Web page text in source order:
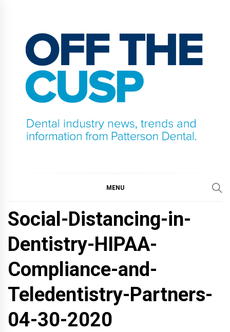
content
MENU
Social-Distancing-in-
Dentistry-HIPAA-
Compliance-and-
Teledentistry-Partners-
04-30-2020